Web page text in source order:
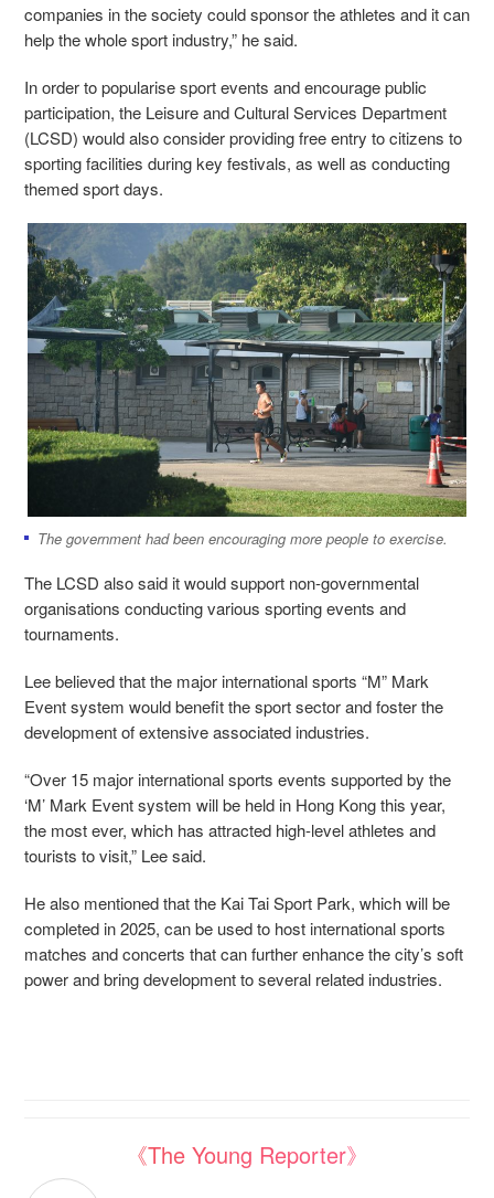
companies in the society could sponsor the athletes and it can
help the whole sport industry,” he said.
In order to popularise sport events and encourage public
participation, the Leisure and Cultural Services Department
(LCSD) would also consider providing free entry to citizens to
sporting facilities during key festivals, as well as conducting
themed sport days.
The government had been encouraging more people to exercise.
The LCSD also said it would support non-governmental
organisations conducting various sporting events and
tournaments.
Lee believed that the major international sports “M” Mark
Event system would benefit the sport sector and foster the
development of extensive associated industries.
“Over 15 major international sports events supported by the
‘M’ Mark Event system will be held in Hong Kong this year,
the most ever, which has attracted high-level athletes and
tourists to visit,” Lee said.
He also mentioned that the Kai Tai Sport Park, which will be
completed in 2025, can be used to host international sports
matches and concerts that can further enhance the city’s soft
power and bring development to several related industries.
《The Young Reporter》